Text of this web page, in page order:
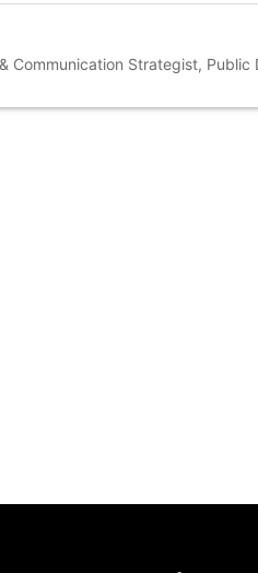
Communication Strategist,